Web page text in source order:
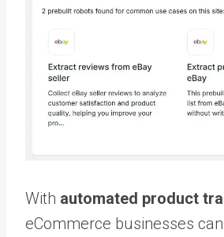
With automated product
eCommerce businesses can